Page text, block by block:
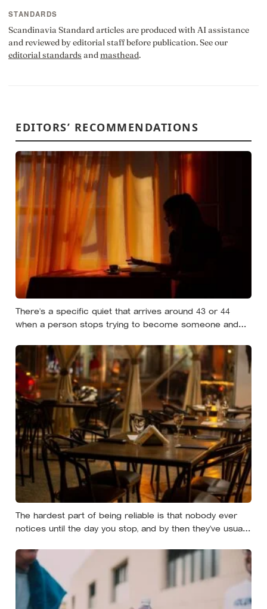
STANDARDS
Scandinavia Standard articles are produced with AI assistance
and reviewed by editorial staff before publication. See our
editorial standards andmasthead.
EDITORS’ RECOMMENDATIONS
There’s a specific quiet that arrives around 43 or 44
when a person stops trying to become someone and
effort
The hardest part of being reliable is that nobody ever
notices until the day you stop, and by then they’ve usually